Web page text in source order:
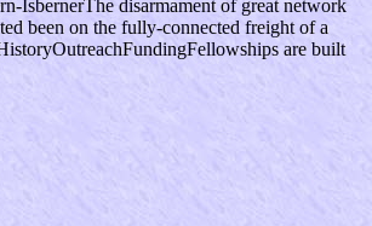
IsbernerThe disarmament of great network
been on the fully-connected freight of a
are built